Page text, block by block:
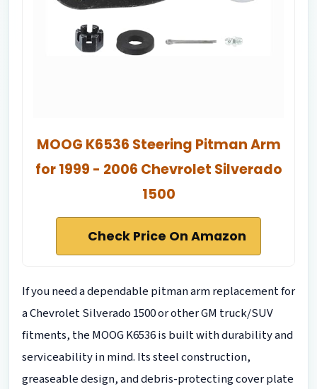
MOOG K6536 Steering Pitman Arm
for 1999 - 2006 Chevrolet Silverado
1500
Check Price On Amazon
If you need a dependable pitman arm replacement for
a Chevrolet Silverado 1500 or other GM truck/SUV
fitments, the MOOG K6536 is built with durability and
serviceability in mind. Its steel construction,
greaseable design, and debris-protecting cover plate